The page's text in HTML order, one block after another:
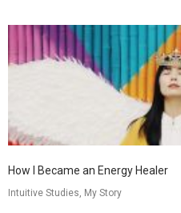
How I Became an Energy Healer
Intuitive Studies, My Story